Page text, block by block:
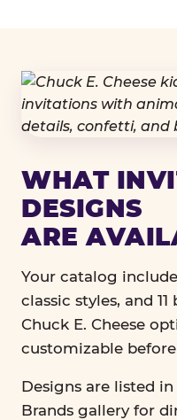
WHAT
DESIGNS
ARE
Your catalog
classic styles, and
Chuck E. Cheese
customizable
Designs are listed
Brands gallery for